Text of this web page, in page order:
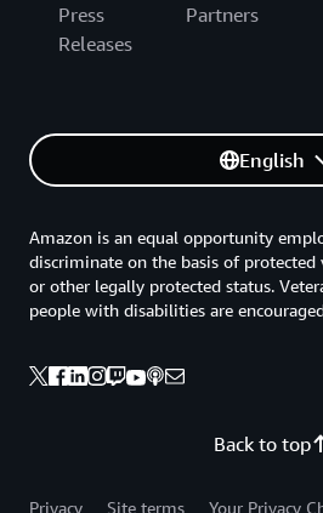
Press
Releases
Partners
English
Back to top
Amazon is an equal opportunity
discriminate on the basis of protected
or other legally protected status.
people with disabilities are
Privacy Site terms Your Privacy